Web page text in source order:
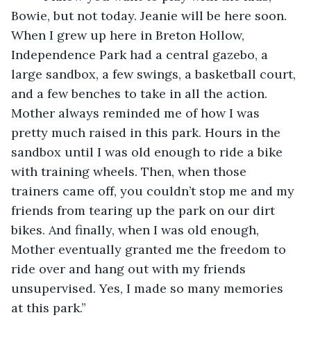
Bowie, but not today. Jeanie will be here soon.
When I grew up here in Breton Hollow,
Independence Park had a central gazebo, a
large sandbox, a few swings, a basketball court,
and a few benches to take in all the action.
Mother always reminded me of how I was
pretty much raised in this park. Hours in the
sandbox until I was old enough to ride a bike
with training wheels. Then, when those
trainers came off, you couldn’t stop me and my
friends from tearing up the park on our dirt
bikes. And finally, when I was old enough,
Mother eventually granted me the freedom to
ride over and hang out with my friends
unsupervised. Yes, I made so many memories
at this park.”